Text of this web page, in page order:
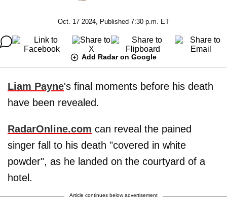
Oct. 17 2024, Published 7:30 p.m. ET
Add Radar on Google
Liam Payne's final moments before his death
have been revealed.
RadarOnline.com can reveal the pained
singer fall to his death "covered in white
powder", as he landed on the courtyard of a
hotel.
Article continues below advertisement